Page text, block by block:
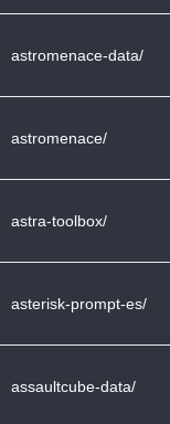
astromenace-data/
astromenace/
astra-toolbox/
asterisk-prompt-es/
assaultcube-data/